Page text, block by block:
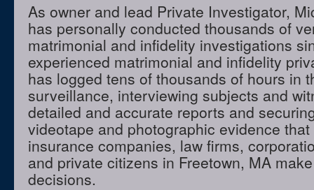
As owner and lead Private Investigator,
has personally conducted thousands of
matrimonial and infidelity investigations
experienced matrimonial and infidelity
has logged tens of thousands of hours in
surveillance, interviewing subjects and
detailed and accurate reports and
videotape and photographic evidence
insurance companies, law firms,
and private citizens in Freetown, MA
decisions.